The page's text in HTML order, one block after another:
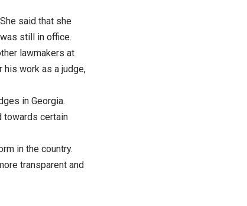
said that she
still in office.
lawmakers at
work as a judge,
in Georgia.
towards certain
in the country.
transparent and